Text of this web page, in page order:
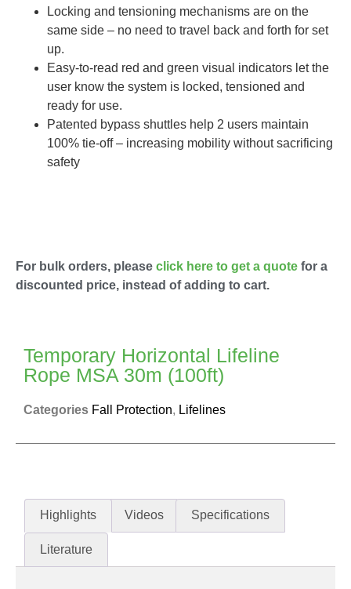
Locking and tensioning mechanisms are on the
same side – no need to travel back and forth for set
up.
Easy-to-read red and green visual indicators let the
user know the system is locked, tensioned and
ready for use.
Patented bypass shuttles help 2 users maintain
100% tie-off – increasing mobility without sacrificing
safety
For bulk orders, please click here to get a quote for a
discounted price, instead of adding to cart.
Temporary Horizontal Lifeline
Rope MSA 30m (100ft)
Categories Fall Protection, Lifelines
Highlights Videos Specifications
Literature